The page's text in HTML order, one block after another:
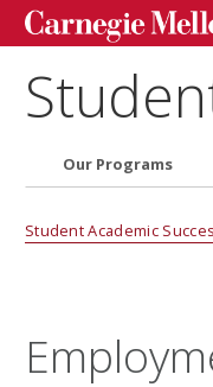
Our Programs
Student Academic